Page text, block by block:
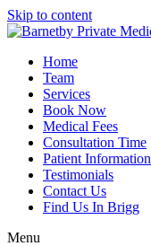
Skip to content
Home
Team
Services
Book Now
Medical Fees
Consultation Time
Patient Information
Testimonials
Contact Us
Find Us In Brigg
Menu